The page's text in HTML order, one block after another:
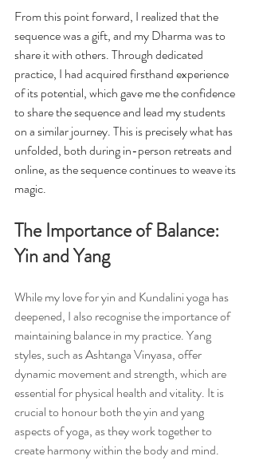
From this point forward, I realized that the
sequence was a gift, and my Dharma was to
share it with others. Through dedicated
practice, I had acquired firsthand experience
of its potential, which gave me the confidence
to share the sequence and lead my students
on a similar journey. This is precisely what has
unfolded, both during in-person retreats and
online, as the sequence continues to weave its
magic.
The Importance of Balance:
Yin and Yang
While my love for yin and Kundalini yoga has
deepened, I also recognise the importance of
maintaining balance in my practice. Yang
styles, such as Ashtanga Vinyasa, offer
dynamic movement and strength, which are
essential for physical health and vitality. It is
crucial to honour both the yin and yang
aspects of yoga, as they work together to
create harmony within the body and mind.